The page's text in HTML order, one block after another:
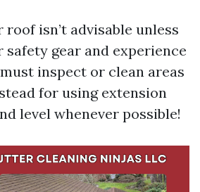
isn’t advisable unless
safety gear and experience
inspect or clean areas
for using extension
level whenever possible!